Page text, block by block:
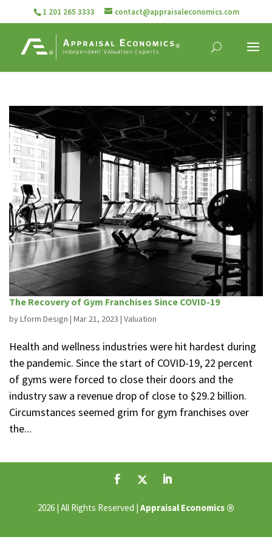
1 201 265 3333 contact@appraisaleconomics.com
The Recovery of Gym Franchises Since COVID-19
byLform Design | Mar 21, 2023 | Valuation
Health and wellness industries were hit hardest during
the pandemic. Since the start of COVID-19, 22 percent
of gyms were forced to close their doors and the
industry saw a revenue drop of close to $29.2 billion.
Circumstances seemed grim for gym franchises over
the...
2026 | All Rights Reserved | Appraisal Economics ®